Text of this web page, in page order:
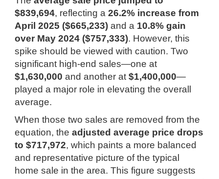
$839,694, reflecting a 26.2% increase from
April 2025 ($665,233) and a 10.8% gain
over May 2024 ($757,333). However, this
spike should be viewed with caution. Two
significant high-end sales—one at
$1,630,000 and another at $1,400,000—
played a major role in elevating the overall
average.
When those two sales are removed from the
equation, the adjusted average price drops
to $717,972, which paints a more balanced
and representative picture of the typical
home sale in the area. This figure suggests